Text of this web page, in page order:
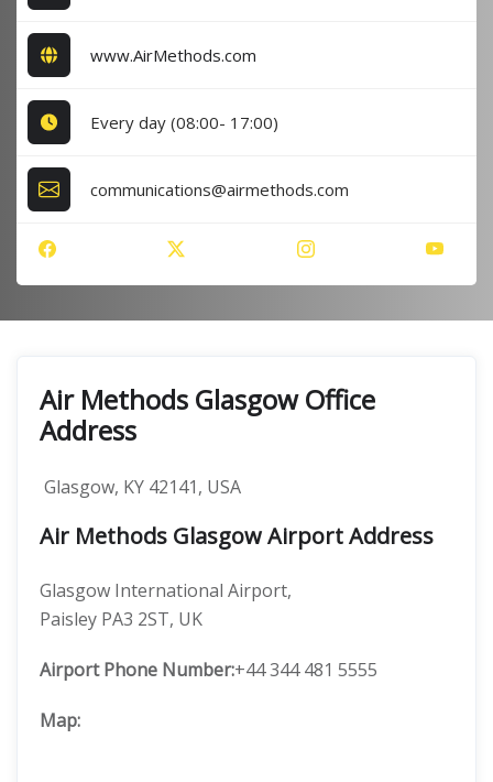
www.AirMethods.com
Every day (08:00- 17:00)
communications@airmethods.com
Air Methods Glasgow Office
Address
Glasgow, KY 42141, USA
Air Methods Glasgow Airport Address
Glasgow International Airport,
Paisley PA3 2ST, UK
Airport Phone Number:+44 344 481 5555
Map: